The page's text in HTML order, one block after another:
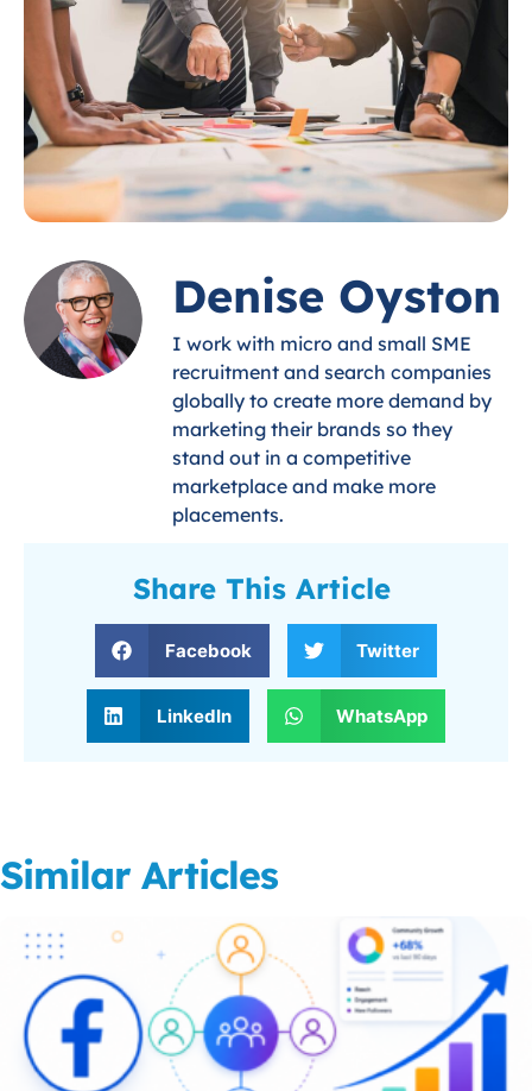
Denise Oyston
I work with micro and small SME
recruitment and search companies
globally to create more demand by
marketing their brands so they
stand out in a competitive
marketplace and make more
placements.
Share This Article
Facebook Twitter
LinkedIn WhatsApp
Similar Articles